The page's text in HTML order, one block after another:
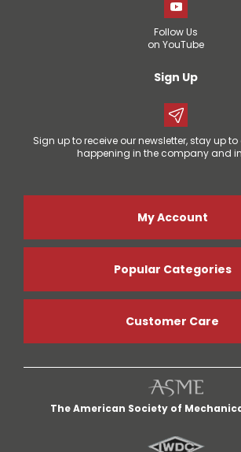
My Account
Online Account
Credit App
Popular Categories
Welding Gases
Welding Helmets
Customer Care
My Account
My Cart
Follow Us
on YouTube
Sign Up
Sign up to receive our newsletter, stay up
happening in the company and
The American Society of